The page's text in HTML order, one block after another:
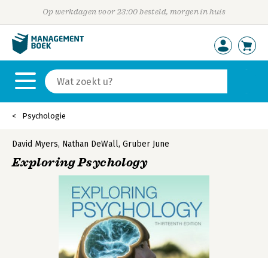
Op werkdagen voor 23:00 besteld, morgen in huis
Psychologie
David Myers, Nathan DeWall, Gruber June
Exploring Psychology